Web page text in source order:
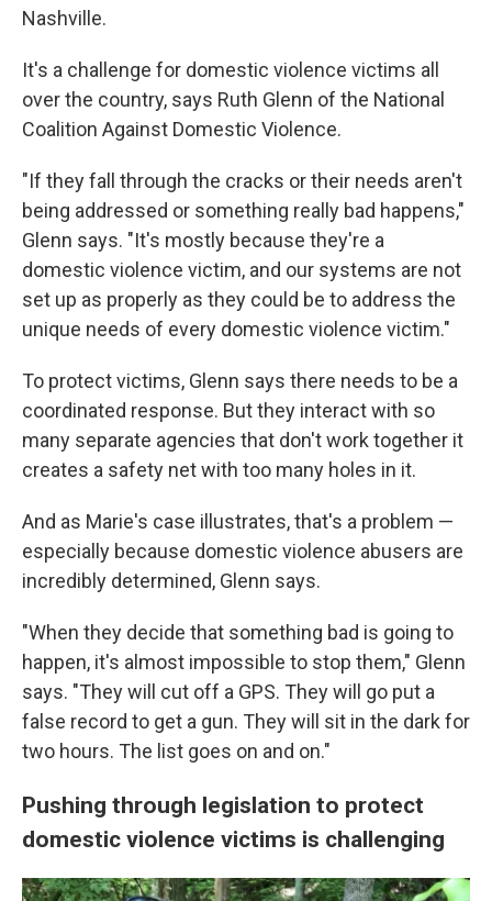
Nashville.
It's a challenge for domestic violence victims all
over the country, says Ruth Glenn of the National
Coalition Against Domestic Violence.
"If they fall through the cracks or their needs aren't
being addressed or something really bad happens,"
Glenn says. "It's mostly because they're a
domestic violence victim, and our systems are not
set up as properly as they could be to address the
unique needs of every domestic violence victim."
To protect victims, Glenn says there needs to be a
coordinated response. But they interact with so
many separate agencies that don't work together it
creates a safety net with too many holes in it.
And as Marie's case illustrates, that's a problem —
especially because domestic violence abusers are
incredibly determined, Glenn says.
"When they decide that something bad is going to
happen, it's almost impossible to stop them," Glenn
says. "They will cut off a GPS. They will go put a
false record to get a gun. They will sit in the dark for
two hours. The list goes on and on."
Pushing through legislation to protect
domestic violence victims is challenging